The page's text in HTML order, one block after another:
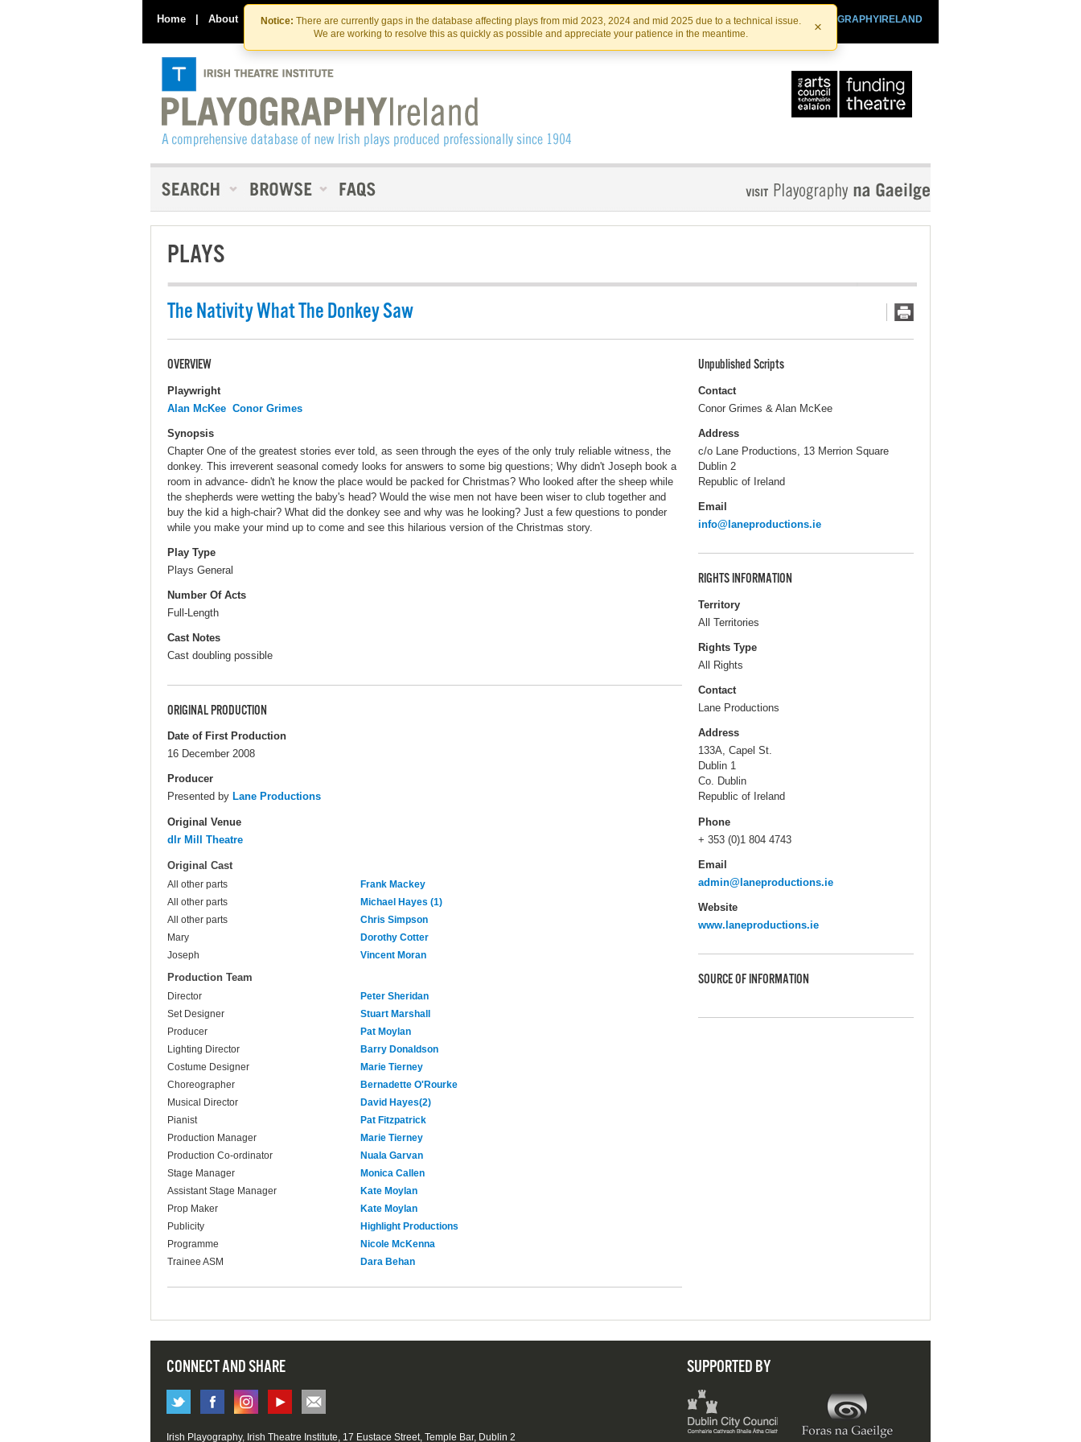
Skip
to
the
content
Skip
to
content
Notice: There are currently gaps in the database affecting plays from mid 2023, 2024 and mid 2025 due to a technical issue.
We are working to resolve this as quickly as possible and appreciate your patience in the meantime.
×
Home | About Contact Us PLAYOGRAPHYIRELAND
IRISHTHEATRE.IE
IRISH THEATRE INSTITUTE
PLAYS
The Nativity What The Donkey Saw
OVERVIEW
Playwright
Alan McKee Conor Grimes
Synopsis
Chapter One of the greatest stories ever told, as seen through the eyes of the only truly reliable witness, the
donkey. This irreverent seasonal comedy looks for answers to some big questions; Why didn't Joseph book a
room in advance- didn't he know the place would be packed for Christmas? Who looked after the sheep while
the shepherds were wetting the baby's head? Would the wise men not have been wiser to club together and
buy the kid a high-chair? What did the donkey see and why was he looking? Just a few questions to ponder
while you make your mind up to come and see this hilarious version of the Christmas story.
Play Type
Plays General
Number Of Acts
Full-Length
Cast Notes
Cast doubling possible
ORIGINAL PRODUCTION
Date of First Production
16 December 2008
Producer
Presented by Lane Productions
Original Venue
dlr Mill Theatre
Original Cast
All other parts
Frank Mackey
All other parts
Michael Hayes (1)
All other parts
Chris Simpson
Mary
Dorothy Cotter
Joseph
Vincent Moran
Production Team
Director
Peter Sheridan
Set Designer
Stuart Marshall
Producer
Pat Moylan
Lighting Director
Barry Donaldson
Costume Designer
Marie Tierney
Choreographer
Bernadette O'Rourke
Musical Director
David Hayes(2)
Pianist
Pat Fitzpatrick
Production Manager
Marie Tierney
Production Co-ordinator
Nuala Garvan
Stage Manager
Monica Callen
Assistant Stage Manager
Kate Moylan
Prop Maker
Kate Moylan
Publicity
Highlight Productions
Programme
Nicole McKenna
Trainee ASM
Dara Behan
Unpublished Scripts
Contact
Conor Grimes & Alan McKee
Address
c/o Lane Productions, 13 Merrion Square
Dublin 2
Republic of Ireland
Email
info@laneproductions.ie
RIGHTS INFORMATION
Territory
All Territories
Rights Type
All Rights
Contact
Lane Productions
Address
133A, Capel St.
Dublin 1
Co. Dublin
Republic of Ireland
Phone
+ 353 (0)1 804 4743
Email
admin@laneproductions.ie
Website
www.laneproductions.ie
SOURCE OF INFORMATION
CONNECT AND SHARE SUPPORTED BY
Irish Playography, Irish Theatre Institute, 17 Eustace Street, Temple Bar, Dublin 2